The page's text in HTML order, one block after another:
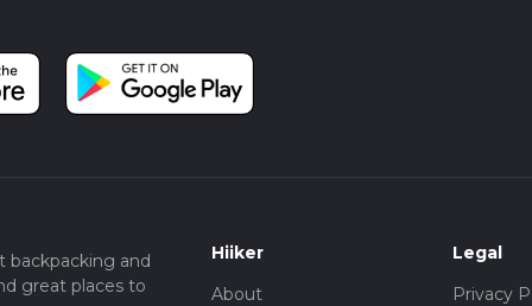
and
great places to
Hiiker
About
Legal
Privacy